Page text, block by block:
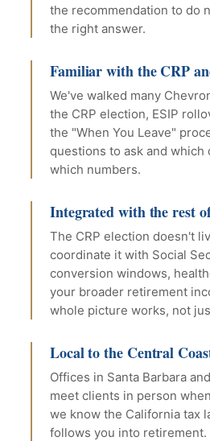
the recommendation to do
the right answer.
Familiar with the CRP
We've walked many
the CRP election, ESIP
the "When You Leave"
questions to ask and which
which numbers.
Integrated with the rest
The CRP election doesn't
coordinate it with Social
conversion windows,
your broader retirement
whole picture works, not
Local to the Central
Offices in Santa Barbara
meet clients in person
we know the California tax
follows you into retirement.